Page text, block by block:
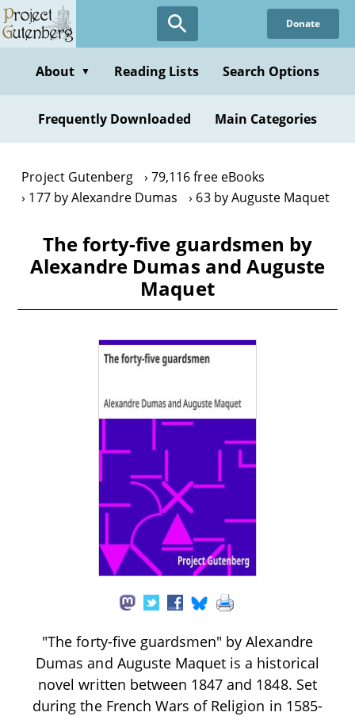
Skip
to
content
Donate
About ▼ Reading Lists Search Options
Frequently Downloaded Main Categories
Project Gutenberg
79,116 free eBooks
177 by Alexandre Dumas
63 by Auguste Maquet
The forty-five guardsmen by
Alexandre Dumas and Auguste
Maquet
"The forty-five guardsmen" by Alexandre
Dumas and Auguste Maquet is a historical
novel written between 1847 and 1848. Set
during the French Wars of Religion in 1585-